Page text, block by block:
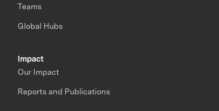
Impact
Our Impact
Reports and Publications
Teams
Global Hubs